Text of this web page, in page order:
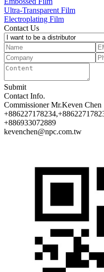
Ultra-Transparent Film
Electroplating Film
Contact Us
Submit
Contact Info.
Commissioner Mr.Keven Chen
+886933072889
kevenchen@npc.com.tw